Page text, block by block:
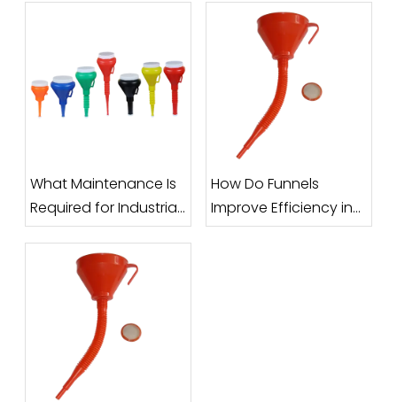
What Maintenance Is
Required for Industrial
Funnels?
How Do Funnels
Improve Efficiency in
Filling and Packaging